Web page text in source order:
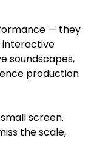
— they
interactive
soundscapes,
production
screen.
the scale,